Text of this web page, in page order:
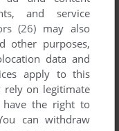
and service
(26) may also
other purposes,
data and
apply to this
rely on legitimate
have the right to
can withdraw